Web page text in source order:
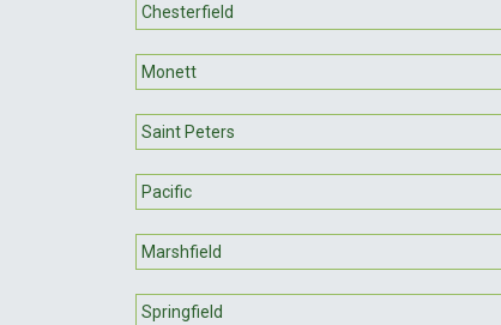
Chesterfield
Monett
Saint Peters
Pacific
Marshfield
Springfield